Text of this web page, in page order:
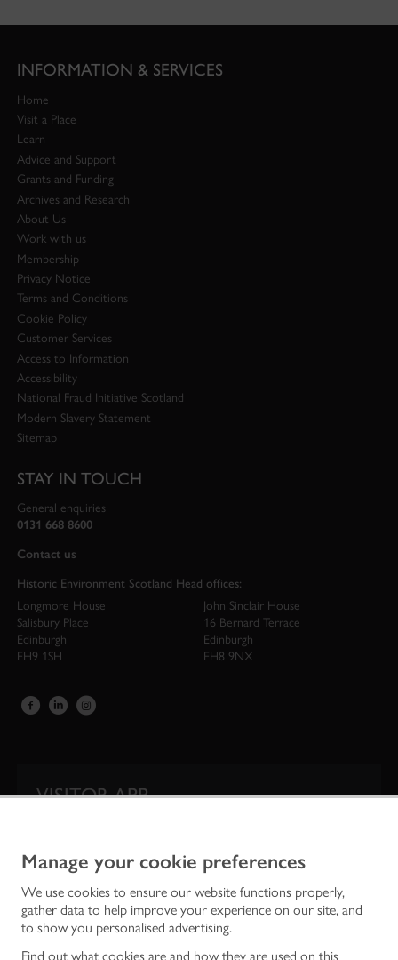
Manage your cookie preferences
We use cookies to ensure our website functions properly,
gather data to help improve your experience on our site, and
to show you personalised advertising.
Find out what cookies are and how they are used on this
INFORMATION & SERVICES
Home
Visit a Place
Learn
Advice and Support
Grants and Funding
Archives and Research
About Us
Work with us
Membership
Privacy Notice
Terms and Conditions
Cookie Policy
Customer Services
Access to Information
Accessibility
National Fraud Initiative Scotland
Modern Slavery Statement
Sitemap
STAY IN TOUCH
General enquiries
0131 668 8600
Contact us
Historic Environment Scotland Head offices:
Longmore House
Salisbury Place
Edinburgh
EH9 1SH
John Sinclair House
16 Bernard Terrace
Edinburgh
EH8 9NX
VISITOR APP